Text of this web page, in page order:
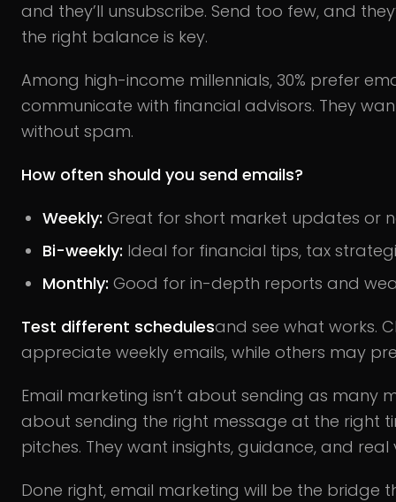
and they’ll unsubscribe. Send too few, and
the right balance is key.
Among high-income millennials, 30% prefer
communicate with financial advisors. They
without spam.
How often should you send emails?
Weekly: Great for short market updates or
Bi-weekly: Ideal for financial tips, tax
Monthly: Good for in-depth reports and
Test different schedulesand see what works.
appreciate weekly emails, while others may
Email marketing isn’t about sending as many
about sending the right message at the right
pitches. They want insights, guidance, and real
Done right, email marketing will be the bridge